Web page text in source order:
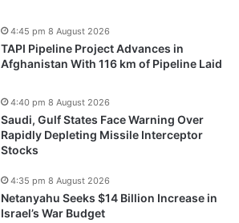
TAPI Pipeline Project Advances in
Afghanistan With 116 km of Pipeline Laid
4:45 pm 8 August 2026
Saudi, Gulf States Face Warning Over
Rapidly Depleting Missile Interceptor
Stocks
4:40 pm 8 August 2026
Netanyahu Seeks $14 Billion Increase in
Israel’s War Budget
4:35 pm 8 August 2026